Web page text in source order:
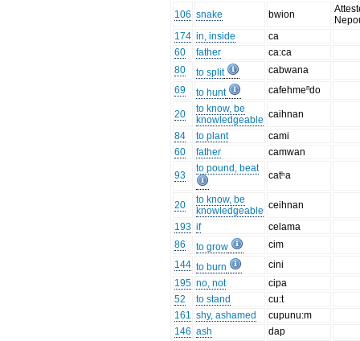
106 snake bwion
174 in, inside
ca
60
father
ca:ca
80
to split
cabwana
69
to hunt cafehmeⁿdo
20
to know, be
knowledgeable caihnan
84
to plant
cami
60
father camwan
93
to pound, beat
catʰa
20
to know, be
knowledgeable ceihnan
193 if
celama
86
to grow
cim
144 to burn
cini
195 no, not
cipa
52
to stand
cu:t
161 shy, ashamed
cupunu:m
146 ash dap